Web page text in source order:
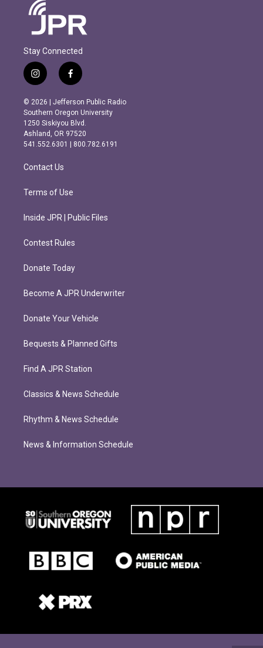
Stay Connected
i
n
s
t
a
g
r
m
f
a
c
e
b
o
o
k
© 2026 | Jefferson Public Radio
Southern Oregon University
1250 Siskiyou Blvd.
Ashland, OR 97520
541.552.6301 | 800.782.6191
Contact Us
Terms of Use
Inside JPR | Public Files
Contest Rules
Donate Today
Become A JPR Underwriter
Donate Your Vehicle
Bequests & Planned Gifts
Find A JPR Station
Classics & News Schedule
Rhythm & News Schedule
News & Information Schedule